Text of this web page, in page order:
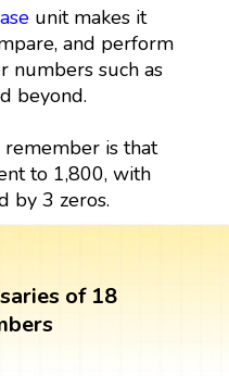
unit makes it
and perform
numbers such as
beyond.
is that
to 1,800, with
by 3 zeros.
of 18